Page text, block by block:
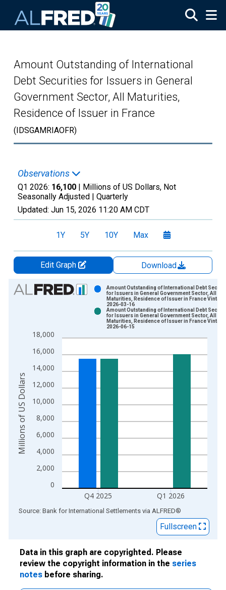
Amount Outstanding of International
Debt Securities for Issuers in General
Government Sector, All Maturities,
Residence of Issuer in France
(IDSGAMRIAOFR)
Observations
Q1 2026: 16,100 | Millions of US Dollars, Not
Seasonally Adjusted | Quarterly
Updated: Jun 15, 2026 11:20 AM CDT
1Y 5Y 10Y Max
Edit Graph
Download
Chart
View as data table, Chart
The chart has 1 X axis displaying xAxis. Data ranges from
The chart has 2 Y axes displaying Millions of US Dollars and
0
2,000
4,000
6,000
8,000
10,000
12,000
14,000
16,000
18,000
Q4 2025 Q1 2026
Amount Outstanding of International Debt
for Issuers in General Government Sector, All
Maturities, Residence of Issuer in France
2026-03-16
Amount Outstanding of International Debt
for Issuers in General Government Sector, All
Maturities, Residence of Issuer in France
2026-06-15
Millions of US Dollars
End of interactive chart.
Source: Bank for International Settlements via ALFRED®
Fullscreen
Data in this graph are copyrighted. Please
review the copyright information in the series
notes before sharing.